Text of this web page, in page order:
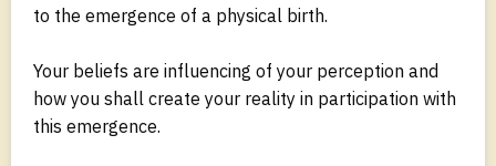
to the emergence of a physical birth.
Your beliefs are influencing of your perception and
how you shall create your reality in participation with
this emergence.